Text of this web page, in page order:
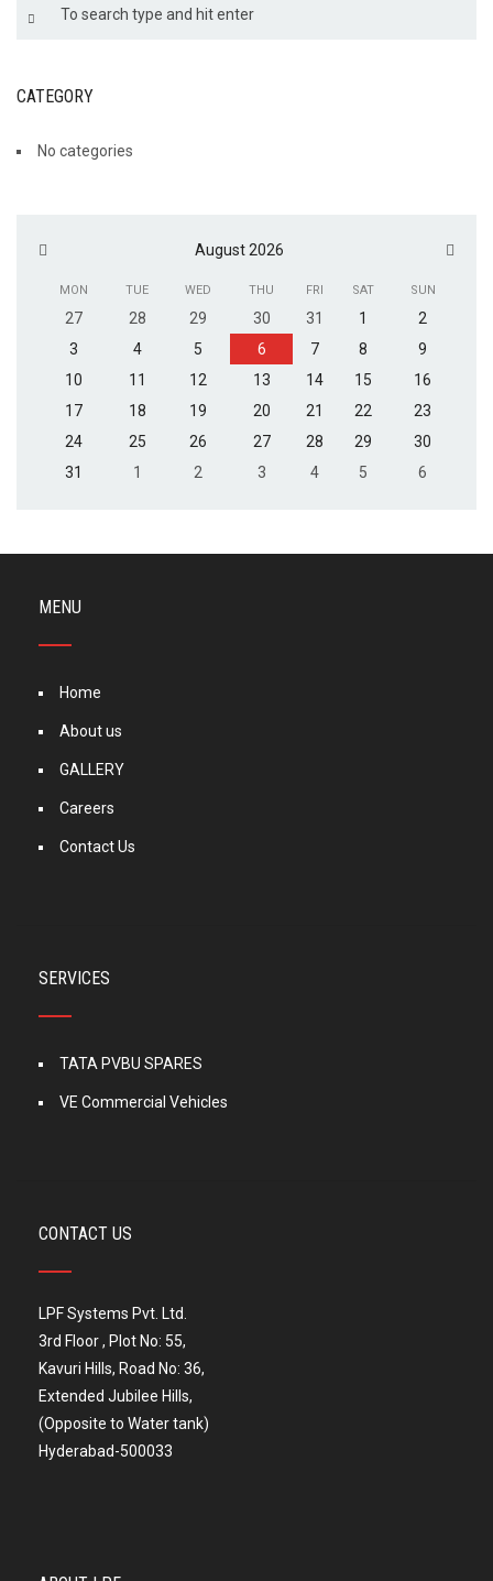
CATEGORY
No categories
August 2026
MON TUE WED THU FRI SAT SUN
27 28 29 30 31 1
2
3
4 5 6 7 8
9
10
11 12 13 14 15
16
17
18 19 20 21 22
23
24
25 26 27 28 29
30
31
1 2 3 4 5 6
MENU
Home
About us
GALLERY
Careers
Contact Us
SERVICES
TATA PVBU SPARES
VE Commercial Vehicles
CONTACT US
LPF Systems Pvt. Ltd.
3rd Floor , Plot No: 55,
Kavuri Hills, Road No: 36,
Extended Jubilee Hills,
(Opposite to Water tank)
Hyderabad-500033